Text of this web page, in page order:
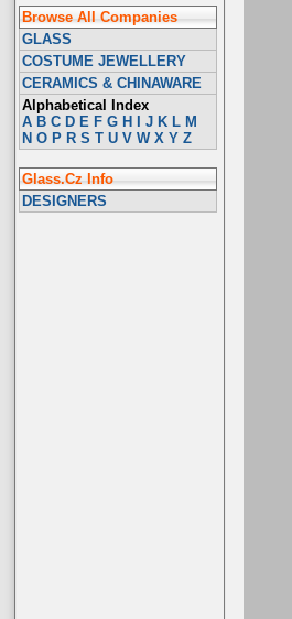
Browse All Companies
GLASS
COSTUME JEWELLERY
CERAMICS & CHINAWARE
Alphabetical Index
A B C D E F G H J K L M
N O P R S T U V W X Y Z
Glass.Cz Info
DESIGNERS